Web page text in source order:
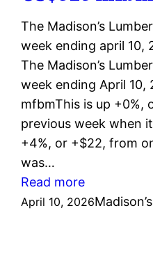
The Madison’s
week ending april 10,
The Madison’s
week ending April 10,
mfbmThis is up +0%,
previous week when
+4%, or +$22, from
was…
Read more:
Madison’s
April 10, 2026